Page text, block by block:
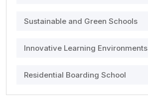
Sustainable and Green Schools
Innovative Learning Environments
Residential Boarding School